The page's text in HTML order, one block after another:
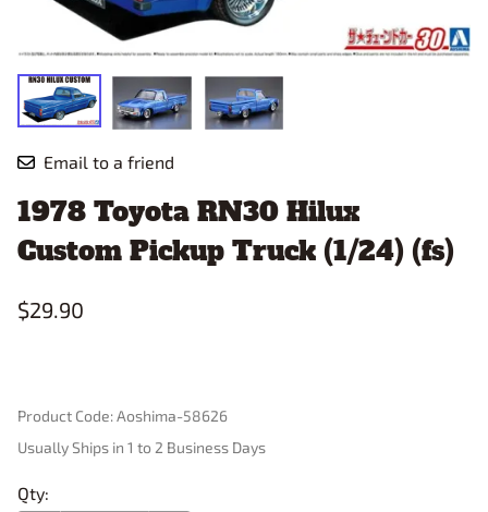
Email to a friend
1978 Toyota RN30 Hilux
Custom Pickup Truck (1/24) (fs)
$29.90
Product Code:Aoshima-58626
Usually Ships in 1 to 2 Business Days
Qty: